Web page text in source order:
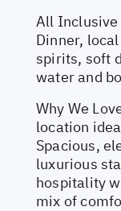
All Inclusive
Dinner,
spirits, soft
water and
Why We
location
Spacious,
luxurious
hospitality
mix of